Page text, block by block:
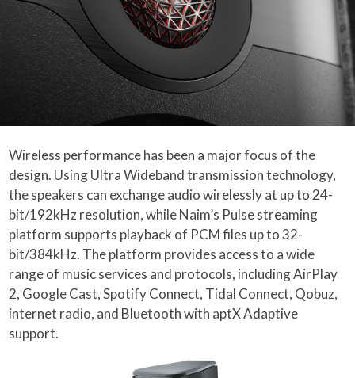
Wireless performance has been a major focus of the
design. Using Ultra Wideband transmission technology,
the speakers can exchange audio wirelessly at up to 24-
bit/192kHz resolution, while Naim’s Pulse streaming
platform supports playback of PCM files up to 32-
bit/384kHz. The platform provides access to a wide
range of music services and protocols, including AirPlay
2, Google Cast, Spotify Connect, Tidal Connect, Qobuz,
internet radio, and Bluetooth with aptX Adaptive
support.